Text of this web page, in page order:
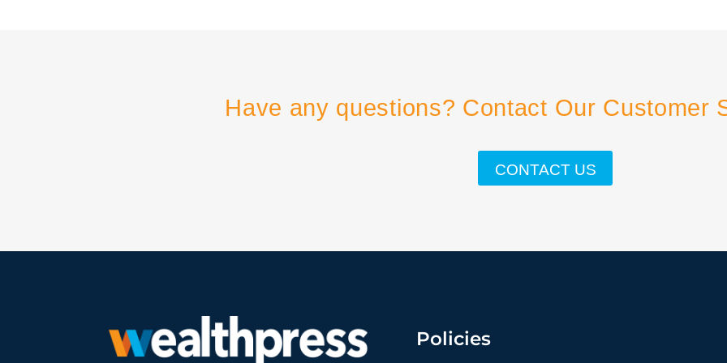
Have any questions? Contact Our Customer
CONTACT US
Policies